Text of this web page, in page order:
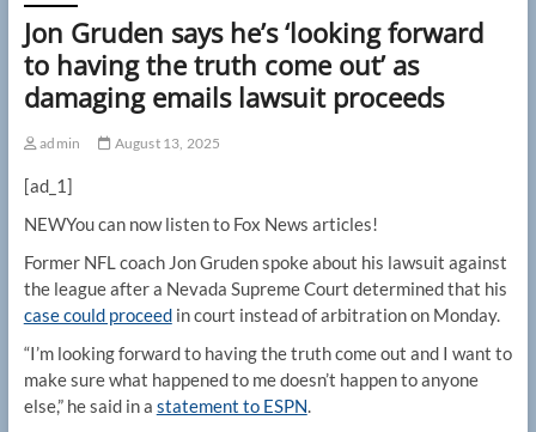
Jon Gruden says he’s ‘looking forward
to having the truth come out’ as
damaging emails lawsuit proceeds
admin August 13, 2025
[ad_1]
NEWYou can now listen to Fox News articles!
Former NFL coach Jon Gruden spoke about his lawsuit against
the league after a Nevada Supreme Court determined that his
case could proceedin court instead of arbitration on Monday.
“I’m looking forward to having the truth come out and I want to
make sure what happened to me doesn’t happen to anyone
else,” he said in a statement to ESPN.